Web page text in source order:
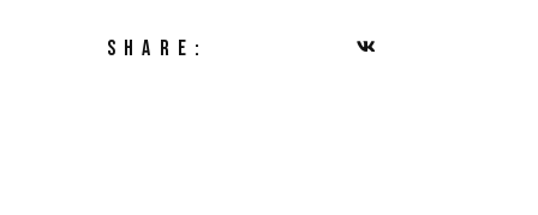
SHARE: